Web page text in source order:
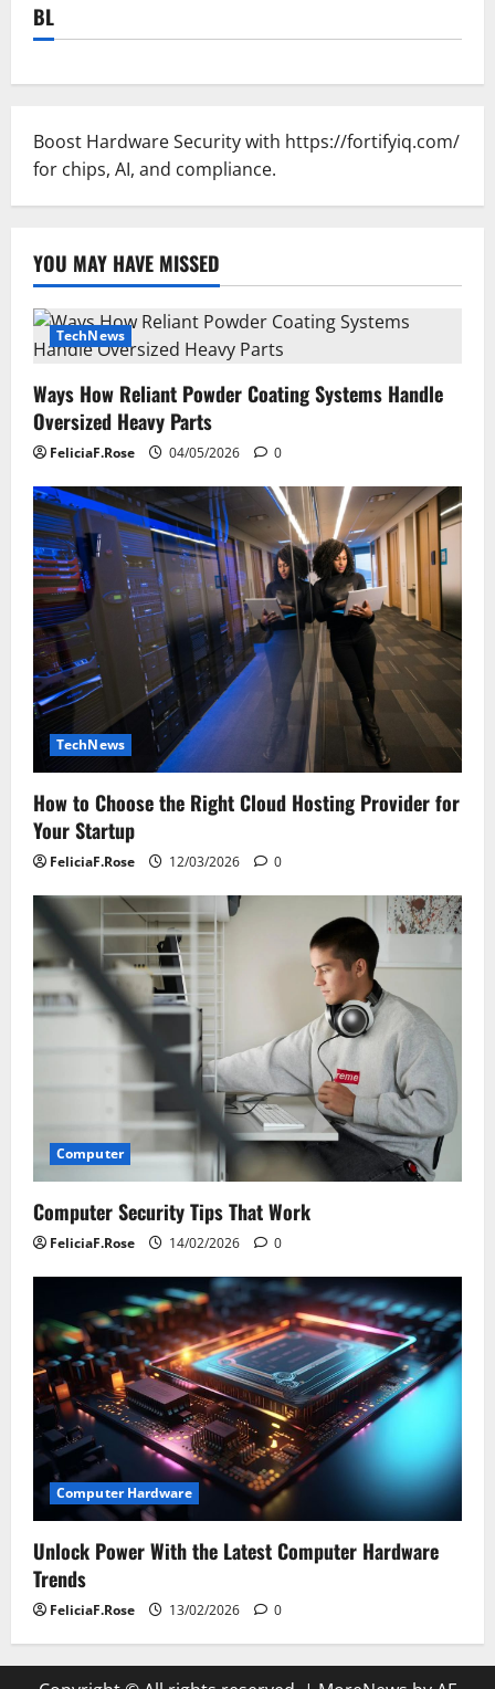
BL
Boost Hardware Security with https://fortifyiq.com/
for chips, AI, and compliance.
YOU MAY HAVE MISSED
TechNews
Ways How Reliant Powder Coating Systems Handle
Oversized Heavy Parts
FeliciaF.Rose 04/05/2026 0
TechNews
How to Choose the Right Cloud Hosting Provider for
Your Startup
FeliciaF.Rose 12/03/2026 0
Computer
Computer Security Tips That Work
FeliciaF.Rose 14/02/2026 0
Computer Hardware
Unlock Power With the Latest Computer Hardware
Trends
FeliciaF.Rose 13/02/2026 0